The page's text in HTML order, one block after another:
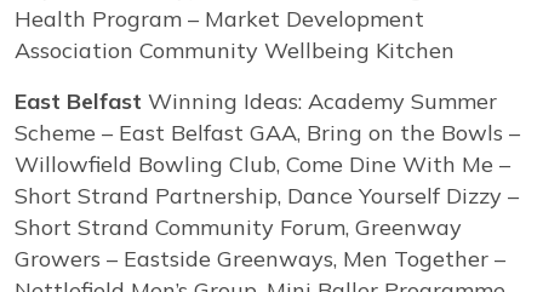
Health Program – Market Development
Association Community Wellbeing Kitchen
East Belfast Winning Ideas: Academy Summer
Scheme – East Belfast GAA, Bring on the Bowls –
Willowfield Bowling Club, Come Dine With Me –
Short Strand Partnership, Dance Yourself Dizzy –
Short Strand Community Forum, Greenway
Growers – Eastside Greenways, Men Together –